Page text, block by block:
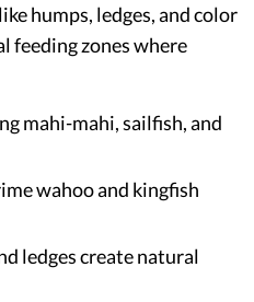
humps, ledges, and color
feeding zones where
mahi-mahi, sailfish, and
wahoo and kingfish
ledges create natural